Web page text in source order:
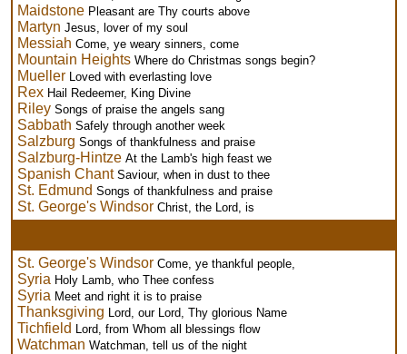
Maidstone Pleasant are Thy courts above
Martyn Jesus, lover of my soul
Messiah Come, ye weary sinners, come
Mountain Heights Where do Christmas songs begin?
Mueller Loved with everlasting love
Rex Hail Redeemer, King Divine
Riley Songs of praise the angels sang
Sabbath Safely through another week
Salzburg Songs of thankfulness and praise
Salzburg-Hintze At the Lamb's high feast we
Spanish Chant Saviour, when in dust to thee
St. Edmund Songs of thankfulness and praise
St. George's Windsor Christ, the Lord, is
St. George's Windsor Come, ye thankful people,
Syria Holy Lamb, who Thee confess
Syria Meet and right it is to praise
Thanksgiving Lord, our Lord, Thy glorious Name
Tichfield Lord, from Whom all blessings flow
Watchman Watchman, tell us of the night